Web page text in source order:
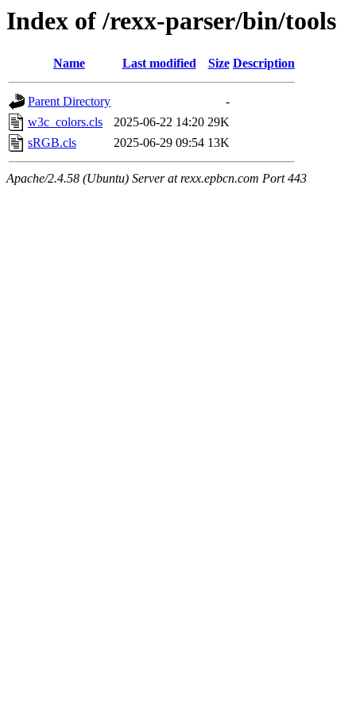
Index of /rexx-parser/bin/tools
Name Last modified Size Description
Parent Directory
-
w3c_colors.cls
2025-06-22 14:20 29K
sRGB.cls
2025-06-29 09:54 13K
Apache/2.4.58 (Ubuntu) Server at rexx.epbcn.com Port 443